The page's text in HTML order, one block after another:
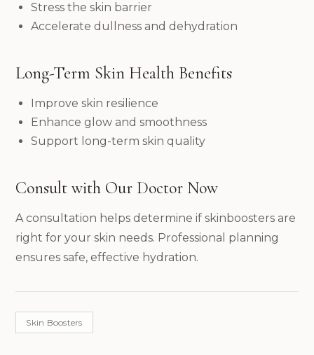
Stress the skin barrier
Accelerate dullness and dehydration
Long-Term Skin Health Benefits
Improve skin resilience
Enhance glow and smoothness
Support long-term skin quality
Consult with Our Doctor Now
A consultation helps determine if skinboosters are
right for your skin needs. Professional planning
ensures safe, effective hydration.
Skin Boosters